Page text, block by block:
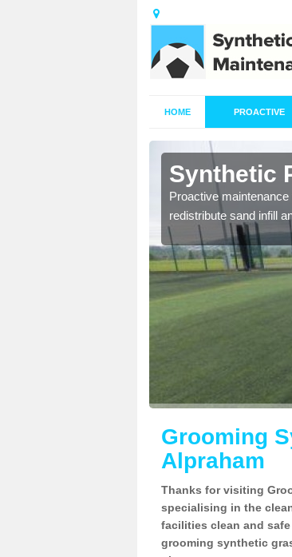
HOME PROACTIVE
Synthetic
Proactive
redistribute sand infill
Grooming
Alpraham
Thanks for visiting
specialising in the
facilities clean and
grooming synthetic